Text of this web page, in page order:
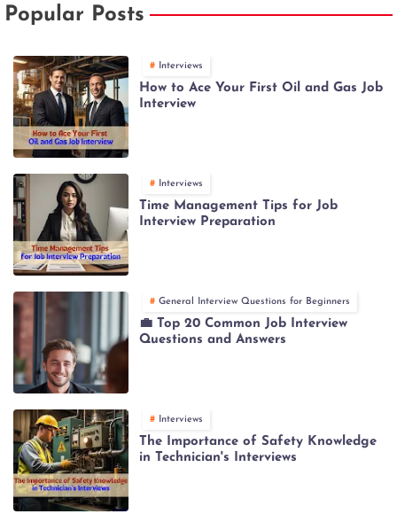
Popular Posts
Interviews
How to Ace Your First Oil and Gas Job
Interview
Interviews
Time Management Tips for Job
Interview Preparation
General Interview Questions for Beginners
💼 Top 20 Common Job Interview
Questions and Answers
Interviews
The Importance of Safety Knowledge
in Technician's Interviews